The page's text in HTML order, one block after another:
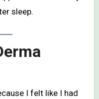
sleep.
I felt like I had